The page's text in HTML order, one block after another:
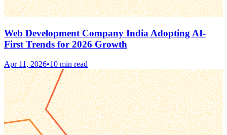
Web Development Company India Adopting AI-
First Trends for 2026 Growth
Apr 11, 2026•10 min read